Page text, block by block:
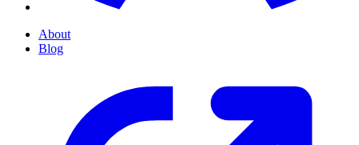
About
Blog